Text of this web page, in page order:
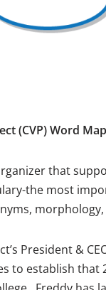
(CVP) Word
that
the most
President &
to establish